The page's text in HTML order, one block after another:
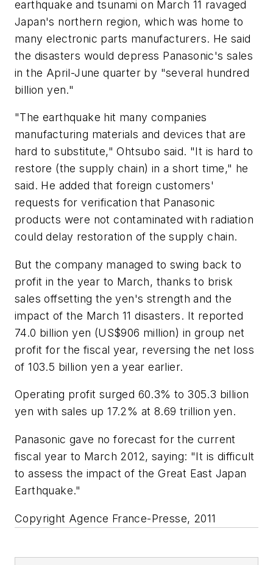
earthquake and tsunami on March 11 ravaged
Japan's northern region, which was home to
many electronic parts manufacturers. He said
the disasters would depress Panasonic's sales
in the April-June quarter by "several hundred
billion yen."
"The earthquake hit many companies
manufacturing materials and devices that are
hard to substitute," Ohtsubo said. "It is hard to
restore (the supply chain) in a short time," he
said. He added that foreign customers'
requests for verification that Panasonic
products were not contaminated with radiation
could delay restoration of the supply chain.
But the company managed to swing back to
profit in the year to March, thanks to brisk
sales offsetting the yen's strength and the
impact of the March 11 disasters. It reported
74.0 billion yen (US$906 million) in group net
profit for the fiscal year, reversing the net loss
of 103.5 billion yen a year earlier.
Operating profit surged 60.3% to 305.3 billion
yen with sales up 17.2% at 8.69 trillion yen.
Panasonic gave no forecast for the current
fiscal year to March 2012, saying: "It is difficult
to assess the impact of the Great East Japan
Earthquake."
Copyright Agence France-Presse, 2011